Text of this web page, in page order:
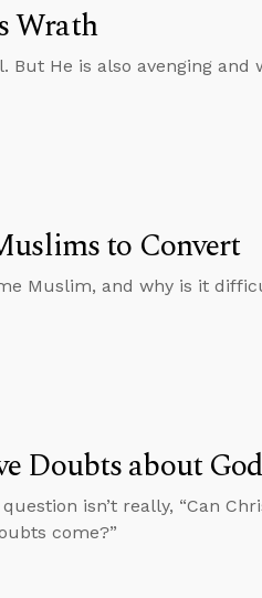
Wrath
But He is also avenging
to Convert
Muslim, and why is it
Doubts about
isn’t really, “Can
come?”